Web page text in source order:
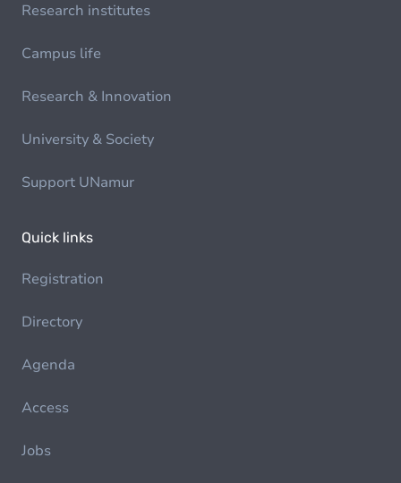
Research institutes
Campus life
Research & Innovation
University & Society
Support UNamur
Quick links
Registration
Directory
Agenda
Access
Jobs